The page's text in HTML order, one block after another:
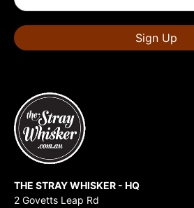
Sign Up
THE STRAY WHISKER - HQ
2 Govetts Leap Rd